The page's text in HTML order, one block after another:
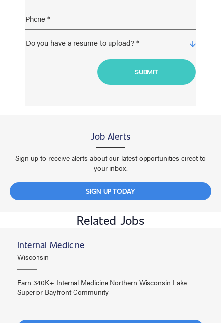
Job Alerts
Sign up to receive alerts about our latest opportunities direct to
your inbox.
SIGN UP TODAY
Related Jobs
Internal Medicine
Wisconsin
Earn 340K+ Internal Medicine Northern Wisconsin Lake
Superior Bayfront Community